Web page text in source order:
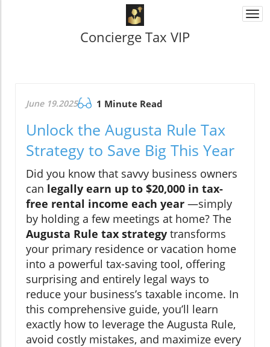
Concierge Tax VIP
June 19.2025 1 Minute Read
Unlock the Augusta Rule Tax
Strategy to Save Big This Year
Did you know that savvy business owners
can legally earn up to $20,000 in tax-
free rental income each year —simply
by holding a few meetings at home? The
Augusta Rule tax strategy transforms
your primary residence or vacation home
into a powerful tax-saving tool, offering
surprising and entirely legal ways to
reduce your business’s taxable income. In
this comprehensive guide, you’ll learn
exactly how to leverage the Augusta Rule,
avoid costly mistakes, and maximize every